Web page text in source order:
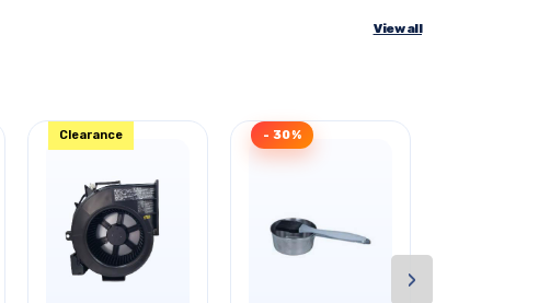
View all
Clearance - 30%
›